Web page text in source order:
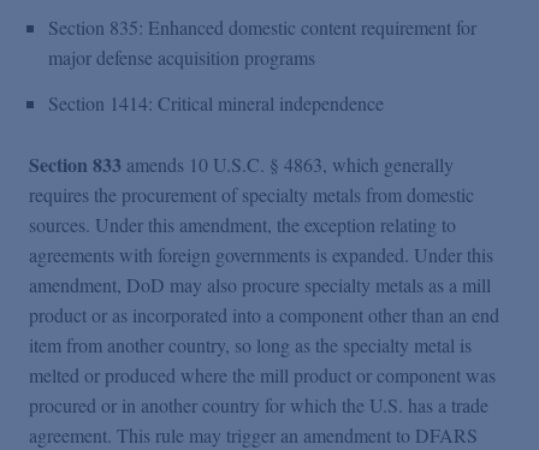
Section 835: Enhanced domestic content requirement for
major defense acquisition programs
Section 1414: Critical mineral independence
Section 833 amends 10 U.S.C. § 4863, which generally
requires the procurement of specialty metals from domestic
sources. Under this amendment, the exception relating to
agreements with foreign governments is expanded. Under this
amendment, DoD may also procure specialty metals as a mill
product or as incorporated into a component other than an end
item from another country, so long as the specialty metal is
melted or produced where the mill product or component was
procured or in another country for which the U.S. has a trade
agreement. This rule may trigger an amendment to DFARS